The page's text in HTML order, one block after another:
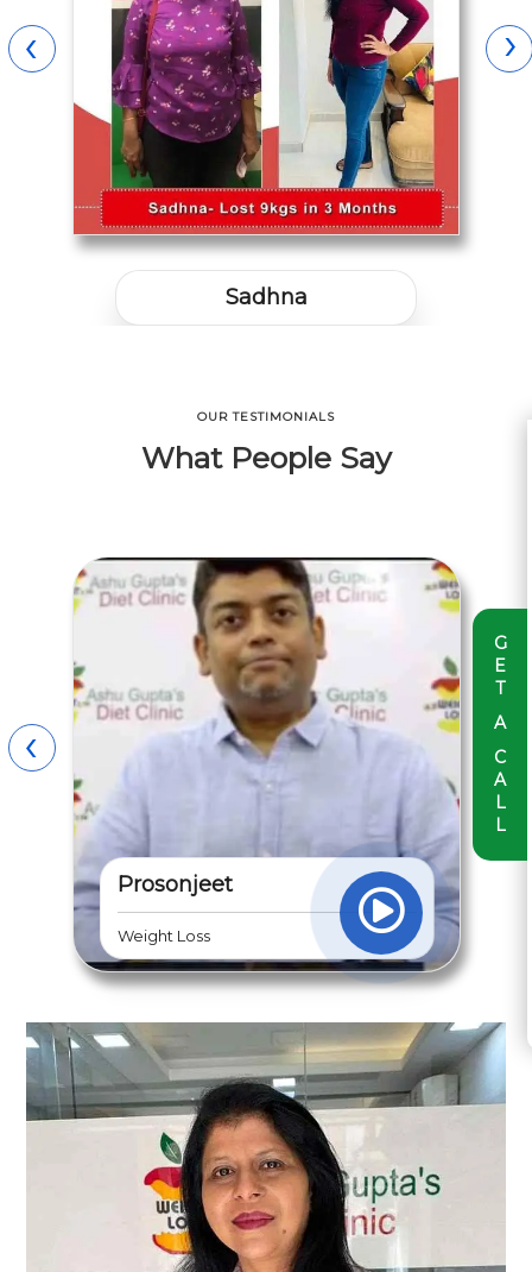
G
E
T
A
C
A
L
L
Nikhil Yadav
‹ ›
OUR TESTIMONIALS
What People Say
Shreya Mehra
Diabetes
‹ ›